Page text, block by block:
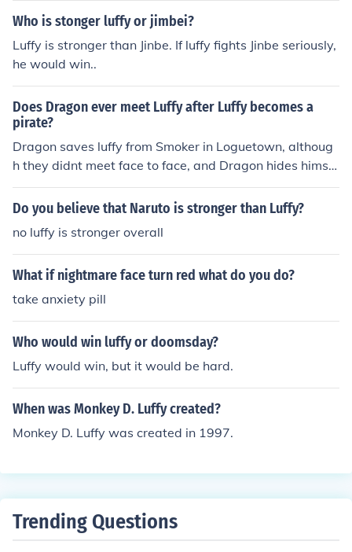
Who is stonger luffy or jimbei?
Luffy is stronger than Jinbe. If luffy fights Jinbe seriously,
he would win..
Does Dragon ever meet Luffy after Luffy becomes a
pirate?
Dragon saves luffy from Smoker in Loguetown, althoug
h they didnt meet face to face, and Dragon hides himsel
f from luffy, that was the only instance that Dragon met
Luffy so far
Do you believe that Naruto is stronger than Luffy?
no luffy is stronger overall
What if nightmare face turn red what do you do?
take anxiety pill
Who would win luffy or doomsday?
Luffy would win, but it would be hard.
When was Monkey D. Luffy created?
Monkey D. Luffy was created in 1997.
Trending Questions